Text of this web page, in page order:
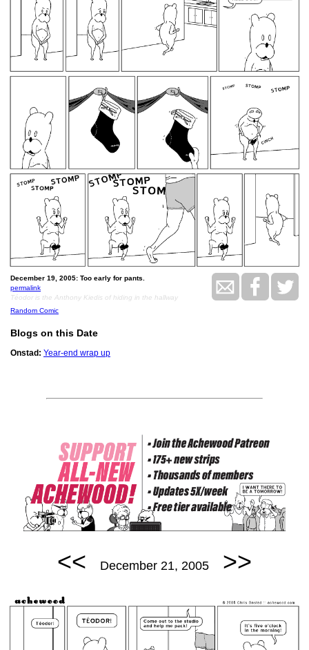
December 19, 2005: Too early for pants.
permalink
Téodor is the Anthony Kiedis of hiding in the hallway
Random Comic
Blogs on this Date
Onstad: Year-end wrap up
<< December 21, 2005 >>